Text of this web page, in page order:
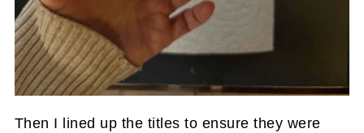
Then I lined up the titles to ensure they were